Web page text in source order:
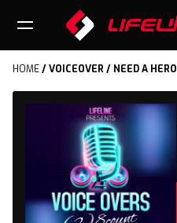
HOME/VOICEOVER / NEED A HERO